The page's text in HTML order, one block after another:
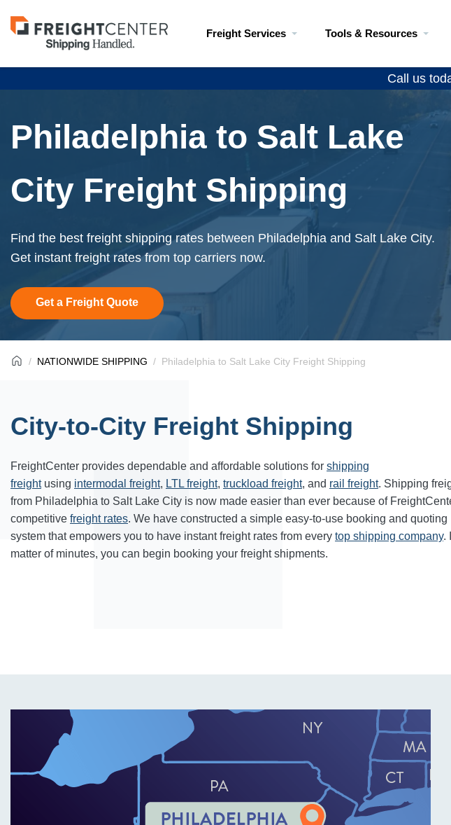
Visit
freightcenter.com
Freight Services Tools & Resources
Call us
Philadelphia to Salt Lake
City Freight Shipping
Find the best freight shipping rates between Philadelphia and Salt Lake City.
Get instant freight rates from top carriers now.
Get a Freight Quote
NATIONWIDE SHIPPING Philadelphia to Salt Lake City Freight Shipping
City-to-City Freight Shipping
FreightCenter provides dependable and affordable solutions for shipping
freightusing intermodal freight, LTL freight, truckload freight, and rail freight. Shipping
from Philadelphia to Salt Lake City is now made easier than ever because of
competitive freight rates. We have constructed a simple easy-to-use booking and quoting
system that empowers you to have instant freight rates from every top shipping company.
matter of minutes, you can begin booking your freight shipments.